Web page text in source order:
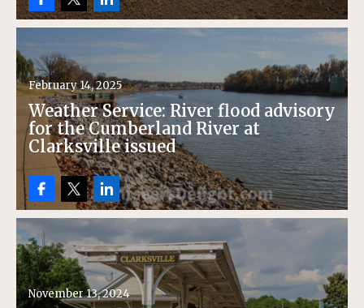
February 14, 2025
Weather Service: River flood advisory
for the Cumberland River at
Clarksville issued
November 13, 2024